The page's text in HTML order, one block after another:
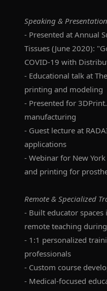
Speaking &
- Presented at Annual
Tissues (June 2020):
COVID-19 with
- Educational talk at
printing and modeling
- Presented for
manufacturing
- Guest lecture at
applications
- Webinar for New
and printing for
Remote & Specialized
- Built educator
remote teaching
- 1:1 personalized
professionals
- Custom course
- Medical-focused